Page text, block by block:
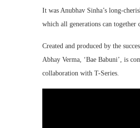
It was Anubhav Sinha’s long-
which all generations can together
Created and produced by the
Abhay Verma, ‘Bae Babuni’, is
collaboration with T-Series.